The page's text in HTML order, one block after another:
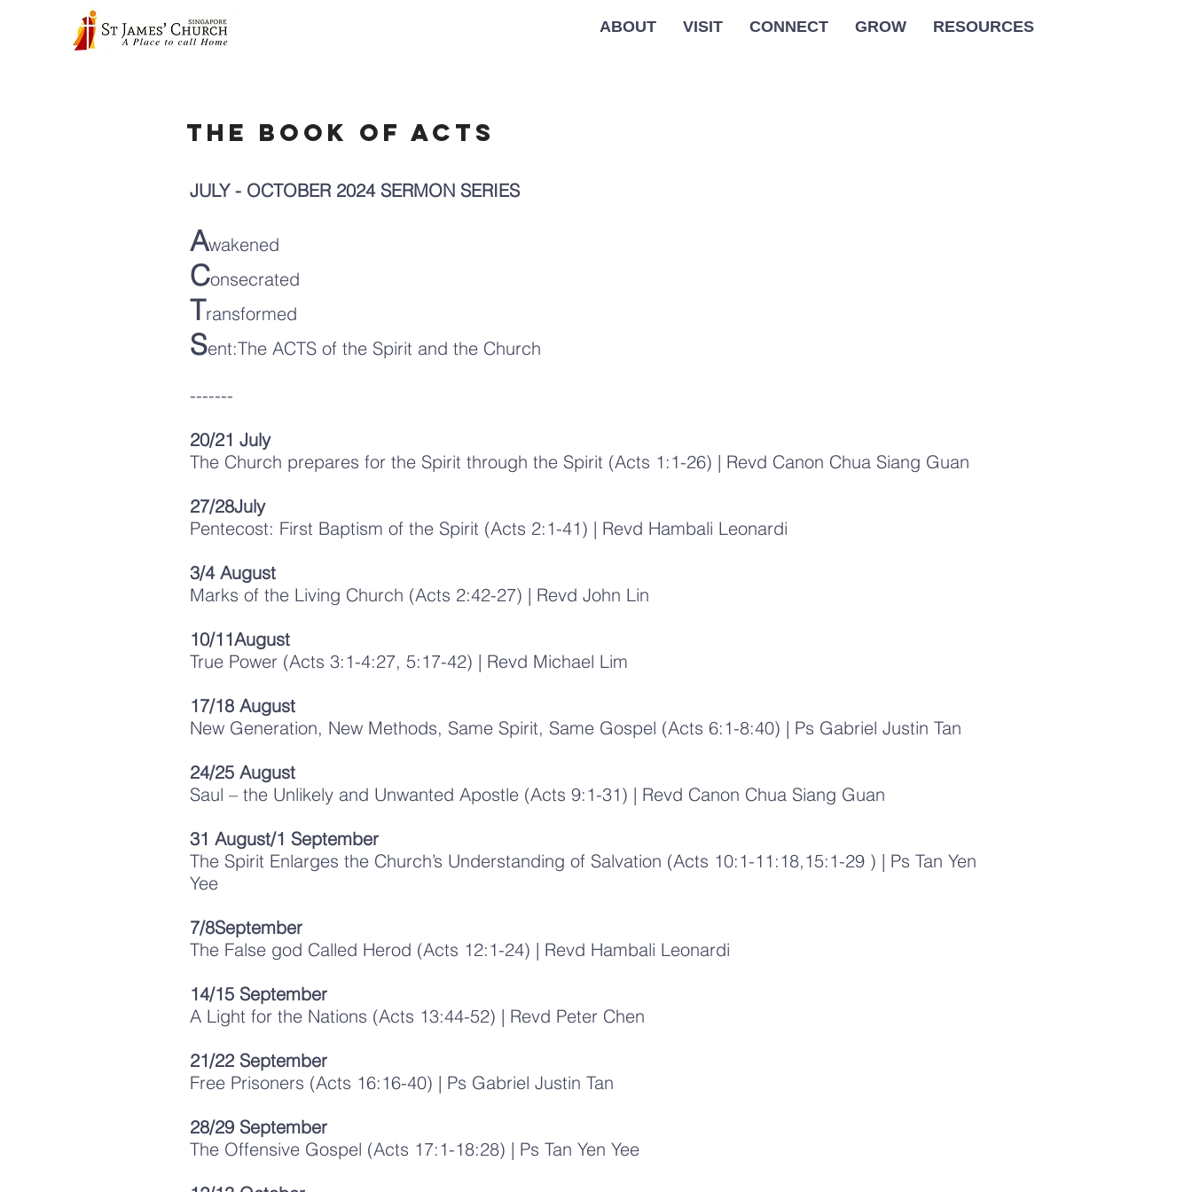
ABOUT VISIT CONNECT GROW RESOURCES
The Book of acts
JULY - OCTOBER 2024 SERMON SERIES
Awakened
Consecrated
Transformed
Sent:The ACTS of the Spirit and the Church
-------
20/21 July
The Church prepares for the Spirit through the Spirit (Acts 1:1-26) | Revd Canon Chua Siang Guan
27/28July
Pentecost: First Baptism of the Spirit (Acts 2:1-41) | Revd Hambali Leonardi
3/4 August
Marks of the Living Church (Acts 2:42-27) | Revd John Lin
10/11August
True Power (Acts 3:1-4:27, 5:17-42) | Revd Michael Lim
17/18 August
New Generation, New Methods, Same Spirit, Same Gospel (Acts 6:1-8:40) | Ps Gabriel Justin Tan
24/25 August
Saul – the Unlikely and Unwanted Apostle (Acts 9:1-31) | Revd Canon Chua Siang Guan
31 August/1 September
The Spirit Enlarges the Church’s Understanding of Salvation (Acts 10:1-11:18,15:1-29 ) | Ps Tan Yen
Yee
7/8September
The False god Called Herod (Acts 12:1-24) | Revd Hambali Leonardi
14/15 September
A Light for the Nations (Acts 13:44-52) | Revd Peter Chen
21/22 September
Free Prisoners (Acts 16:16-40) | Ps Gabriel Justin Tan
28/29 September
The Offensive Gospel (Acts 17:1-18:28) | Ps Tan Yen Yee